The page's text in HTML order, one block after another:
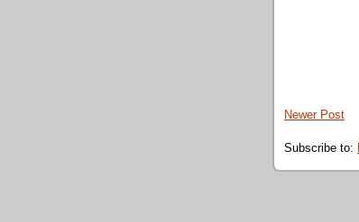
Newer Post
Subscribe to: